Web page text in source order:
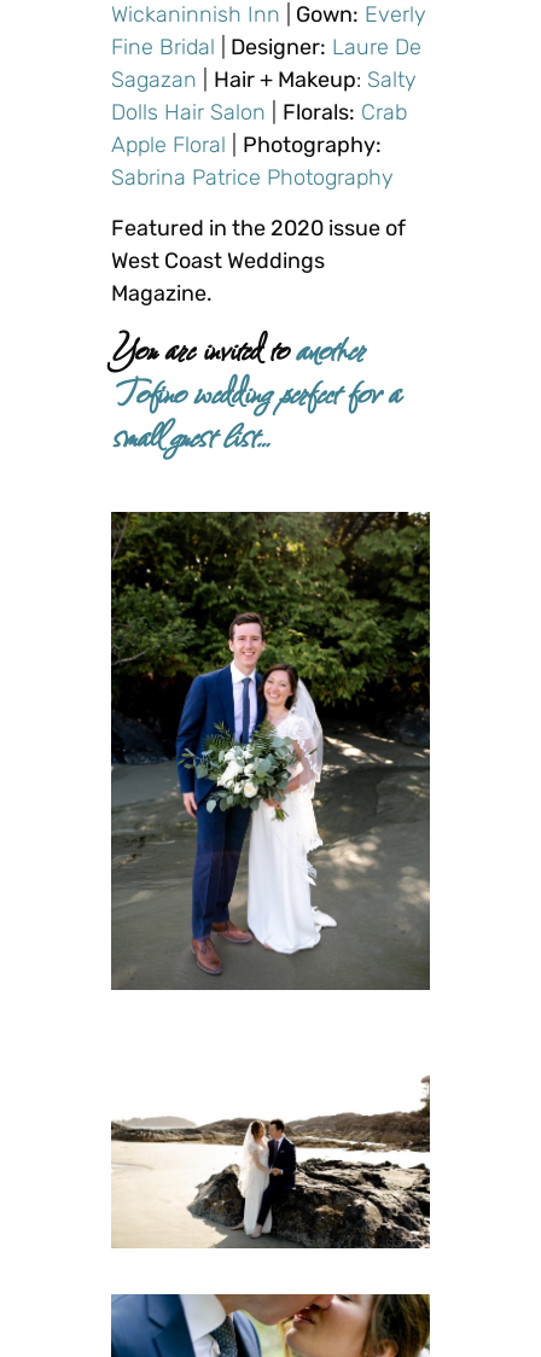
Wickaninnish Inn
Gown: Everly
Fine Bridal
Designer: Laure De
Sagazan
Hair + Makeup: Salty
Dolls Hair Salon
Florals: Crab
Apple Floral
Photography:
Sabrina Patrice Photography
Featured in the 2020 issue of
West Coast Weddings
Magazine.
You are invited toanother
Tofino wedding perfect for a
small guest list…